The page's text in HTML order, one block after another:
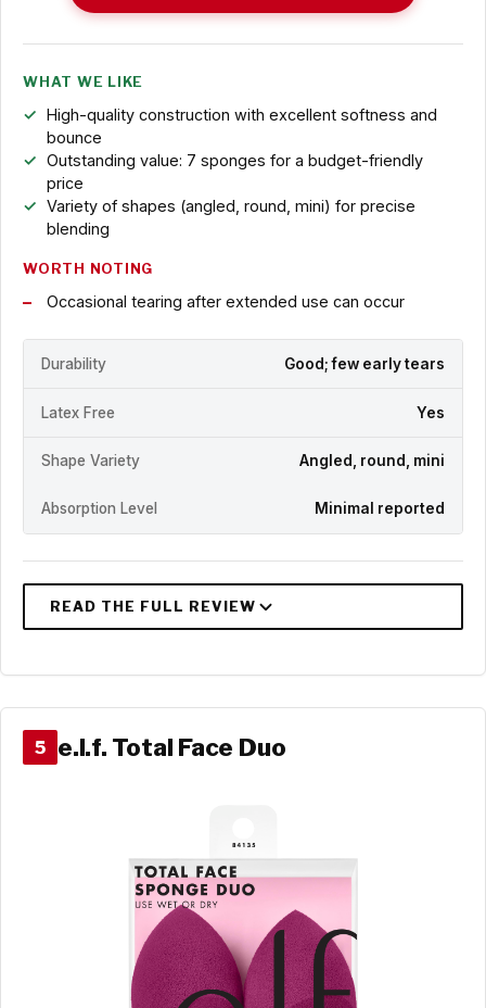
WHAT WE LIKE
High-quality construction with excellent softness and
bounce
Outstanding value: 7 sponges for a budget-friendly
price
Variety of shapes (angled, round, mini) for precise
blending
WORTH NOTING
Occasional tearing after extended use can occur
Durability Good; few early tears
Latex Free Yes
Shape Variety Angled, round, mini
Absorption Level Minimal reported
5 e.l.f. Total Face Duo